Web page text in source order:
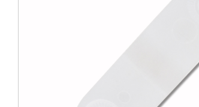
SWIVEL TRIGGER HOOK